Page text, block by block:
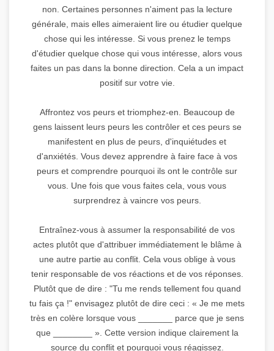
non. Certaines personnes n'aiment pas la lecture
générale, mais elles aimeraient lire ou étudier quelque
chose qui les intéresse. Si vous prenez le temps
d'étudier quelque chose qui vous intéresse, alors vous
faites un pas dans la bonne direction. Cela a un impact
positif sur votre vie.
Affrontez vos peurs et triomphez-en. Beaucoup de
gens laissent leurs peurs les contrôler et ces peurs se
manifestent en plus de peurs, d'inquiétudes et
d'anxiétés. Vous devez apprendre à faire face à vos
peurs et comprendre pourquoi ils ont le contrôle sur
vous. Une fois que vous faites cela, vous vous
surprendrez à vaincre vos peurs.
Entraînez-vous à assumer la responsabilité de vos
actes plutôt que d'attribuer immédiatement le blâme à
une autre partie au conflit. Cela vous oblige à vous
tenir responsable de vos réactions et de vos réponses.
Plutôt que de dire : "Tu me rends tellement fou quand
tu fais ça !" envisagez plutôt de dire ceci : « Je me mets
très en colère lorsque vous _______ parce que je sens
que ________ ». Cette version indique clairement la
source du conflit et pourquoi vous réagissez.